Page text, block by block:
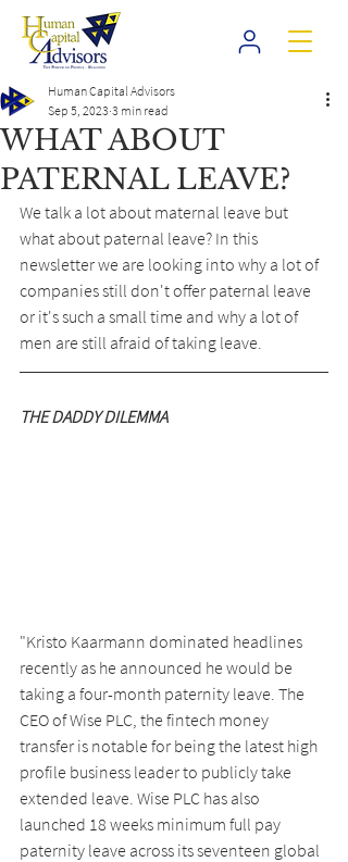
WHAT ABOUT
PATERNAL LEAVE?
Human Capital Advisors
Sep 5, 2023 3 min read
We talk a lot about maternal leave but
what about paternal leave? In this
newsletter we are looking into why a lot of
companies still don't offer paternal leave
or it's such a small time and why a lot of
men are still afraid of taking leave.
THE DADDY DILEMMA
"Kristo Kaarmann dominated headlines
recently as he announced he would be
taking a four-month paternity leave. The
CEO of Wise PLC, the fintech money
transfer is notable for being the latest high
profile business leader to publicly take
extended leave. Wise PLC has also
launched 18 weeks minimum full pay
paternity leave across its seventeen global